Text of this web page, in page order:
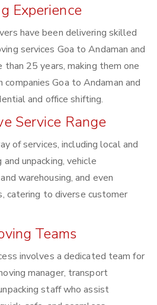
Experience
have been delivering skilled
services Goa to Andaman and
than 25 years, making them one
Goa to Andaman and
and office shifting.
Service Range
of services, including local and
unpacking, vehicle
warehousing, and even
catering to diverse customer
Teams
involves a dedicated team for
manager, transport
staff who assist